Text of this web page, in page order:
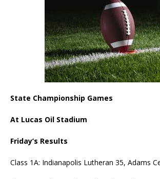
State Championship Games
At Lucas Oil Stadium
Friday’s Results
Class 1A: Indianapolis Lutheran 35, Adams